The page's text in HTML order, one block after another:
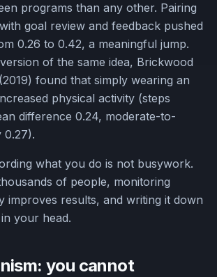
programs than any other. Pairing
goal review and feedback pushed
0.26 to 0.42, a meaningful jump.
of the same idea, Brickwood
found that simply wearing an
physical activity (steps
difference 0.24, moderate-to-
0.27).
what you do is not busywork.
of people, monitoring
improves results, and writing it down
your head.
you cannot